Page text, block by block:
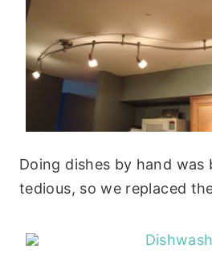
Doing dishes by hand was
tedious, so we replaced